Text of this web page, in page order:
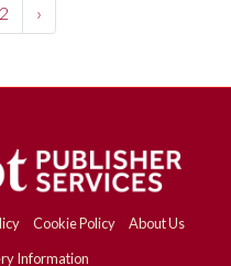
2 ›
Cookie Policy
About Us
Information